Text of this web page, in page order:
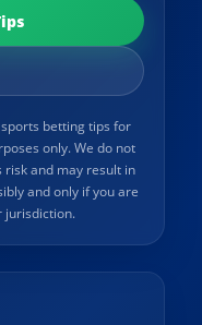
betting tips for
only. We do not
and may result in
and only if you are
jurisdiction.